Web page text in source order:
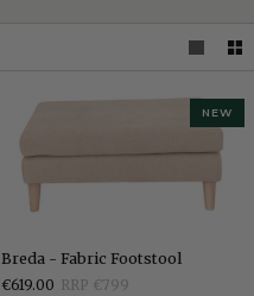
NEW
-
Fabric
Breda - Fabric Footstool
€619.00 RRP €799